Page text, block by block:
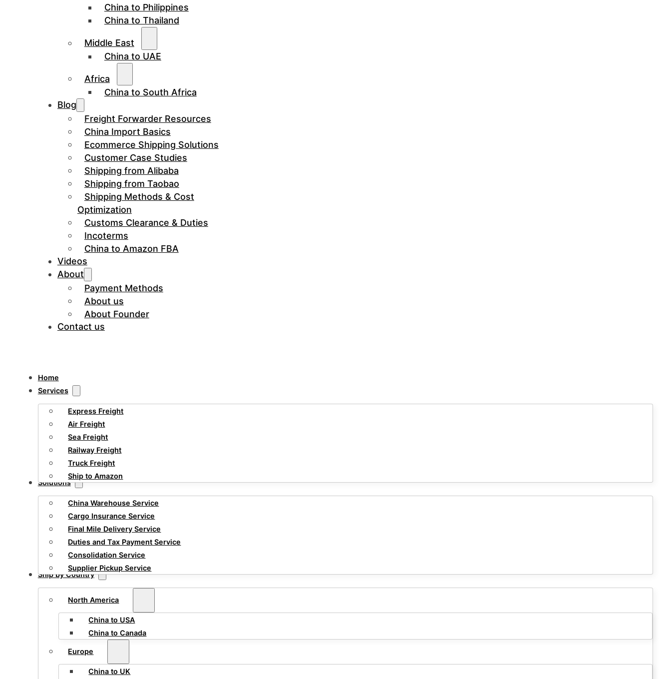
China to Philippines
China to Thailand
Middle East
China to UAE
Africa
China to South Africa
Blog
Freight Forwarder Resources
China Import Basics
Ecommerce Shipping Solutions
Customer Case Studies
Shipping from Alibaba
Shipping from Taobao
Shipping Methods & Cost
Optimization
Customs Clearance & Duties
Incoterms
China to Amazon FBA
Videos
About
Payment Methods
About us
About Founder
Contact us
Home
Services
Express Freight
Air Freight
Sea Freight
Railway Freight
Truck Freight
Ship to Amazon
Solutions
China Warehouse Service
Cargo Insurance Service
Final Mile Delivery Service
Duties and Tax Payment Service
Consolidation Service
Supplier Pickup Service
Ship by Country
North America
China to USA
China to Canada
Europe
China to UK